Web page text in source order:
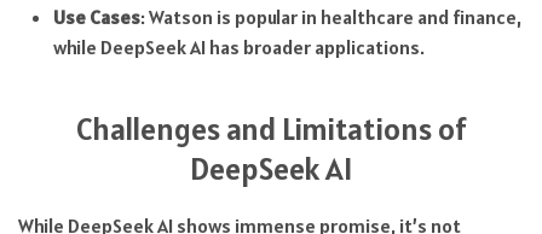
Use Cases: Watson is popular in healthcare and finance,
while DeepSeek AI has broader applications.
Challenges and Limitations of
DeepSeek AI
While DeepSeek AI shows immense promise, it’s not